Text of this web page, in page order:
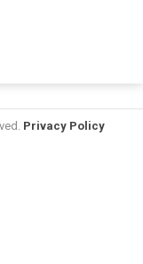
Privacy Policy